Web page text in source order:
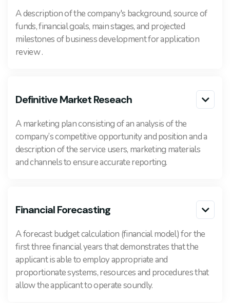
A description of the company's background, source of
funds, financial goals, main stages, and projected
milestones of business development for application
review .
Definitive Market Reseach 
A marketing plan consisting of an analysis of the
company’s competitive opportunity and position and a
description of the service users, marketing materials
and channels to ensure accurate reporting.
Financial Forecasting 
A forecast budget calculation (financial model) for the
first three financial years that demonstrates that the
applicant is able to employ appropriate and
proportionate systems, resources and procedures that
allow the applicant to operate soundly.